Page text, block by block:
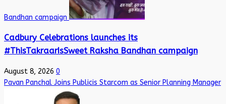
Bandhan campaign
Cadbury Celebrations launches its
#ThisTakraarIsSweet Raksha Bandhan campaign
August 8, 2026 0
Pavan Panchal Joins Publicis Starcom as Senior Planning Manager